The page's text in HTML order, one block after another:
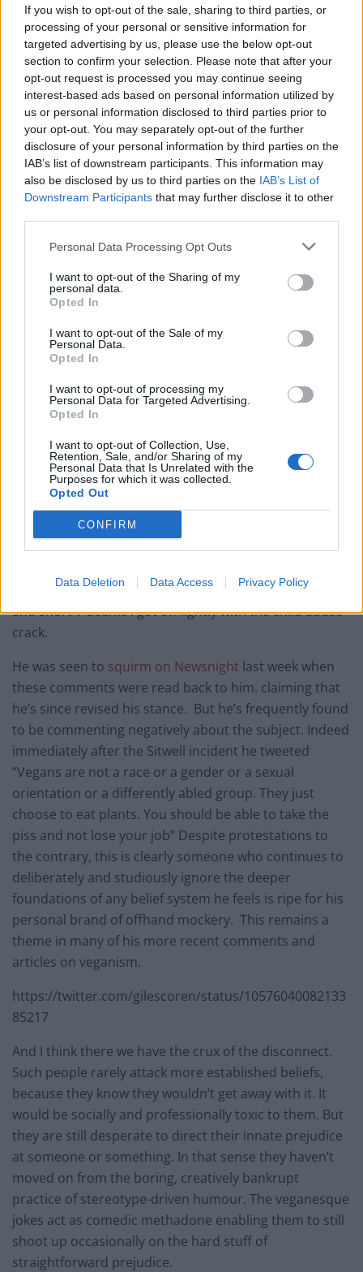
If you wish to opt-out of the sale, sharing to third parties, or
processing of your personal or sensitive information for
targeted advertising by us, please use the below opt-out
section to confirm your selection. Please note that after your
opt-out request is processed you may continue seeing
interest-based ads based on personal information utilized by
us or personal information disclosed to third parties prior to
your opt-out. You may separately opt-out of the further
disclosure of your personal information by third parties on the
IAB’s list of downstream participants. This information may
also be disclosed by us to third parties on the IAB’s List of
Downstream Participants that may further disclose it to other
Personal Data Processing Opt Outs
I want to opt-out of the Sharing of my
personal data.
Opted In
I want to opt-out of the Sale of my
Personal Data.
Opted In
I want to opt-out of processing my
Personal Data for Targeted Advertising.
Opted In
I want to opt-out of Collection, Use,
Retention, Sale, and/or Sharing of my
Personal Data that Is Unrelated with the
Purposes for which it was collected.
Opted Out
CONFIRM
Data Deletion Data Access Privacy Policy
I’ve had online exchanges with several of them over the
years, including Hardeep Singh Kohli, who taunted
vegetarians about bacon sandwiches during the
opening minutes of The Food Programme, food writer
Tim Hayward after he extolled the virtues of eating lard
in another edition of the same show, and Giles Coren,
wholeapt to the defence of a restaurant owner who
boasted of having ‘spiked’ some vegans who had eaten
at their establishment.
None of these have ended particularly well, despite
issues. My last encounter with Coren culminated with
him comparing me to a child murderer which might
Coren is probably the most serial offender in terms of
“challenging” writer his jibes range from characterising
vegetarianism as an “eating disorder” that “makes
people pale, flaky, and unbelievably tedious to be
around” to trotting out thoroughly debunked myths
about Hitler being a vegetarian. This, he
article in 2009, was because Hitler was an extremist. In
his characteristic non-sequitur style, he went on to
essentially cast vegetarianism as tangential motivation
ideological road from nut cutlets to Belsen is straight,
and short”. Seems I got off lightly with the child abuse
crack.
He was seen to squirm on Newsnight last week when
these comments were read back to him. claiming that
he’s since revised his stance. But he’s frequently found
to be commenting negatively about the subject. Indeed
immediately after the Sitwell incident he tweeted
“Vegans are not a race or a gender or a sexual
orientation or a differently abled group. They just
choose to eat plants. You should be able to take the
piss and not lose your job” Despite protestations to
the contrary, this is clearly someone who continues to
deliberately and studiously ignore the deeper
foundations of any belief system he feels is ripe for his
personal brand of offhand mockery. This remains a
theme in many of his more recent comments and
articles on veganism.
https://twitter.com/gilescoren/status/10576040082133
85217
And I think there we have the crux of the disconnect.
Such people rarely attack more established beliefs,
because they know they wouldn’t get away with it. It
would be socially and professionally toxic to them. But
they are still desperate to direct their innate prejudice
at someone or something. In that sense they haven’t
moved on from the boring, creatively bankrupt
practice of stereotype-driven humour. The veganesque
jokes act as comedic methadone enabling them to still
shoot up occasionally on the hard stuff of
straightforward prejudice.